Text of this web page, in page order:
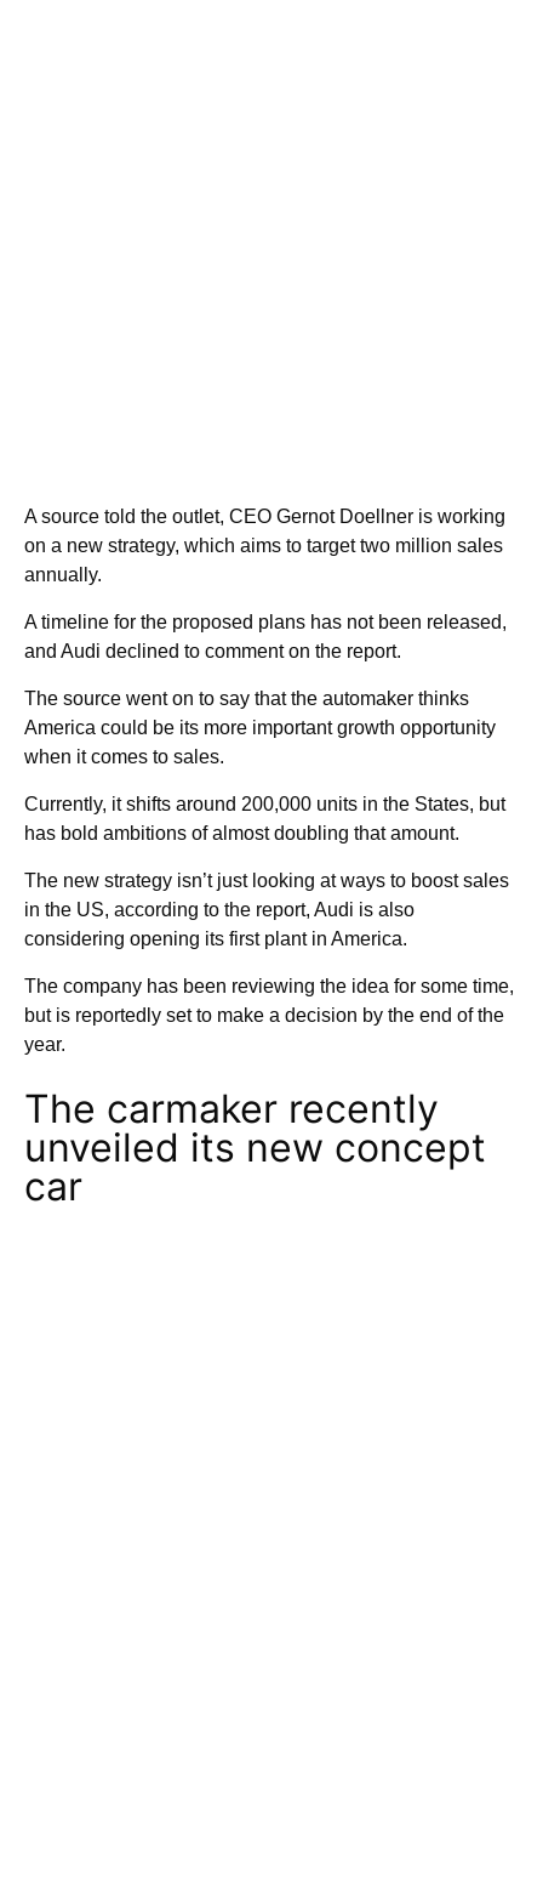
A source told the outlet, CEO Gernot Doellner is working
on a new strategy, which aims to target two million sales
annually.
A timeline for the proposed plans has not been released,
and Audi declined to comment on the report.
The source went on to say that the automaker thinks
America could be its more important growth opportunity
when it comes to sales.
Currently, it shifts around 200,000 units in the States, but
has bold ambitions of almost doubling that amount.
The new strategy isn’t just looking at ways to boost sales
in the US, according to the report, Audi is also
considering opening its first plant in America.
The company has been reviewing the idea for some time,
but is reportedly set to make a decision by the end of the
year.
The carmaker recently
unveiled its new concept
car